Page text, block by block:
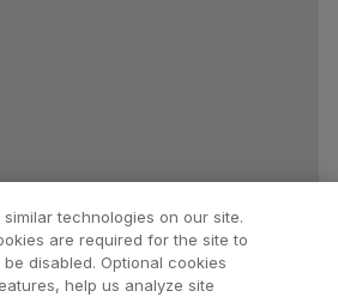
technologies on our site.
are required for the site to
disabled. Optional cookies
help us analyze site